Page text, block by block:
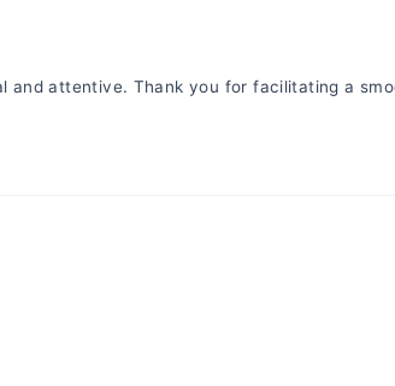
and attentive. Thank you for facilitating a